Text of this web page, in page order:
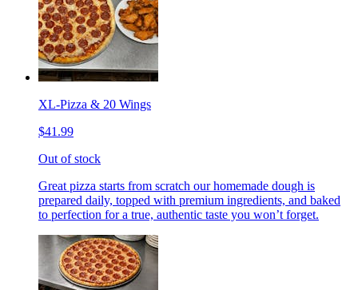
XL-Pizza & 20 Wings
$41.99
Out of stock
Great pizza starts from scratch our homemade dough is
prepared daily, topped with premium ingredients, and baked
to perfection for a true, authentic taste you won’t forget.